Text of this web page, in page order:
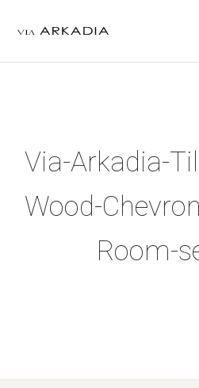
Via-Arkadia-
Wood-
Room-